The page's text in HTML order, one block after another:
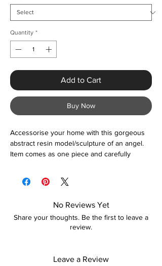
Quantity *
Add to Cart
Buy Now
Accessorise your home with this gorgeous
abstract resin model/sculpture of an angel.
Item comes as one piece and carefully
room, office, gifts, and more.
No Reviews Yet
Share your thoughts. Be the first to leave a
review.
Leave a Review